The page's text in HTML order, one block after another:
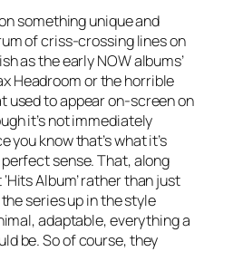
something unique and
of criss-crossing lines on
as the early NOW albums’
Headroom or the horrible
used to appear on-screen on
it’s not immediately
you know that’s what it’s
sense. That, along
Album’ rather than just
the series up in the style
adaptable, everything a
be. So of course, they